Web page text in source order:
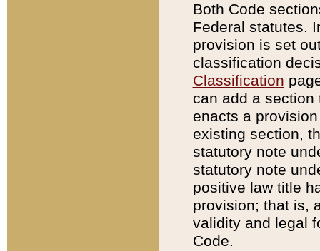
Both Code
Federal statutes.
provision is set
classification
Classification
can add a
enacts a
existing section,
statutory note
statutory note
positive law title
provision; that is,
validity and legal
Code.